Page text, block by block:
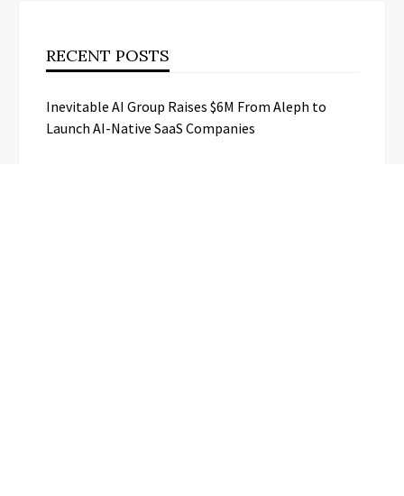
RECENT POSTS
Inevitable AI Group Raises $6M From Aleph to
Launch AI-Native SaaS Companies